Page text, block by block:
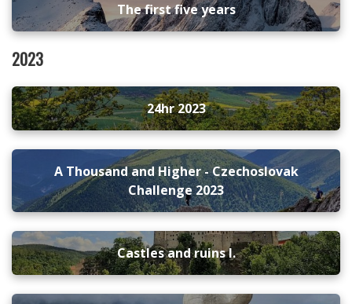
The first five years
2023
24hr 2023
A Thousand and Higher - Czechoslovak
Challenge 2023
Castles and ruins I.